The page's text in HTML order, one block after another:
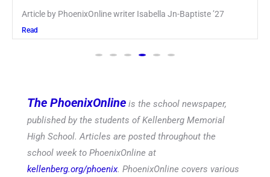
Keira Seward said, “It kind of hit
Read
The PhoenixOnline is the school newspaper,
published by the students of Kellenberg Memorial
High School. Articles are posted throughout the
school week to PhoenixOnline at
kellenberg.org/phoenix. PhoenixOnline covers various